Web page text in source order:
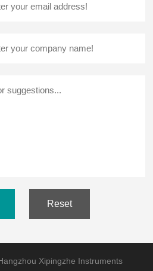
Reset
Xipingzhe Instruments